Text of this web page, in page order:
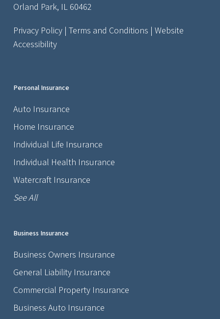
Orland Park, IL 60462
Privacy Policy| Terms and Conditions | Website
Accessibility
Personal Insurance
Auto Insurance
Home Insurance
Individual Life Insurance
Individual Health Insurance
Watercraft Insurance
See All
Business Insurance
Business Owners Insurance
General Liability Insurance
Commercial Property Insurance
Business Auto Insurance